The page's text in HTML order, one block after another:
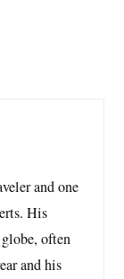
and one
His
often
and his